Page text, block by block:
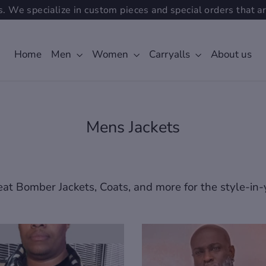
We specialize in custom pieces and special orders that
Home Men Women Carryalls About us
Mens Jackets
Bomber Jackets, Coats, and more for the style-in-